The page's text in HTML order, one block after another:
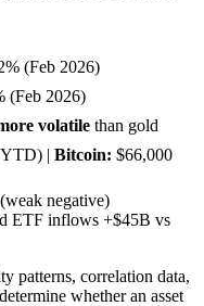
(Feb 2026)
(Feb 2026)
volatile than gold
| Bitcoin: $66,000
negative)
ETF inflows +$45B vs
patterns, correlation data,
whether an asset